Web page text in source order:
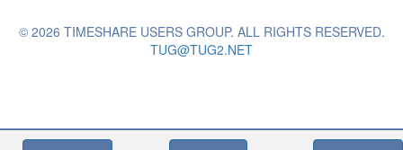
© 2026 TIMESHARE USERS GROUP. ALL RIGHTS RESERVED.
TUG@TUG2.NET